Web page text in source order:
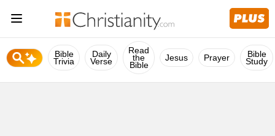
Bible
Trivia
Daily
Verse
Read
the
Bible
Jesus Prayer Bible
Study